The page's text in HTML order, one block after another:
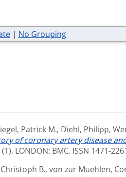
| No Grouping
Patrick M., Diehl, Philipp,
of coronary artery disease
LONDON: BMC. ISSN 1471-
B., von zur Muehlen,